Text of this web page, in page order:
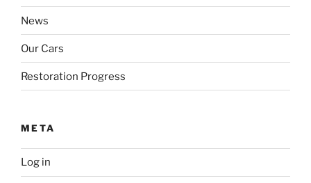
News
Our Cars
Restoration Progress
META
Log in